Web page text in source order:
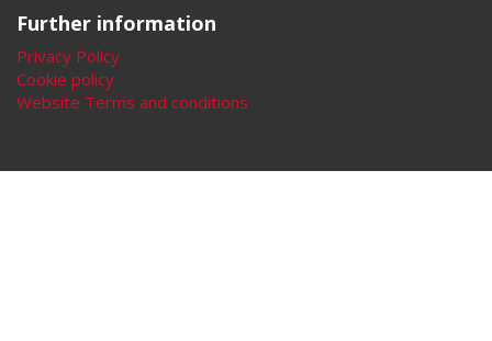
Further information
Privacy Policy
Cookie policy
Website Terms and conditions